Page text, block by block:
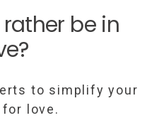
be in
to simplify your
love.